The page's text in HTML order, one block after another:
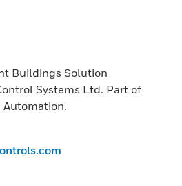
Buildings Solution
Systems Ltd. Part of